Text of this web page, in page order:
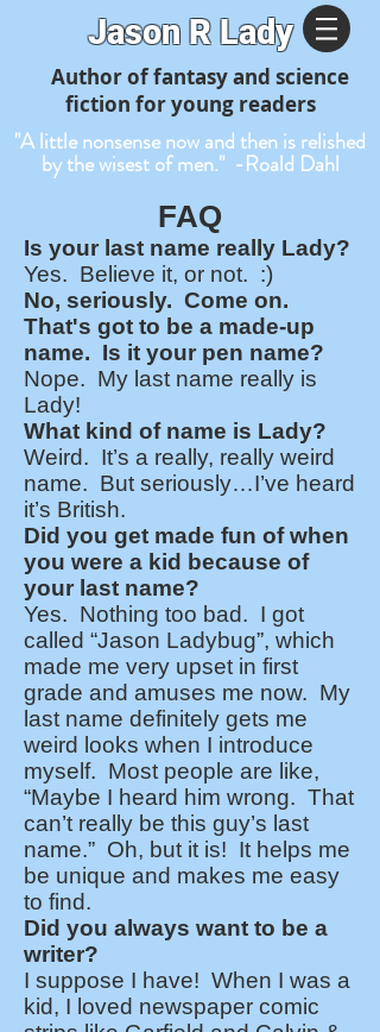
Jason R Lady
Author of fantasy and science
fiction for young readers
"A little nonsense now and then is relished
by the wisest of men." -Roald Dahl
FAQ
Is your last name really Lady?
Yes. Believe it, or not. :)
No, seriously. Come on.
That's got to be a made-up
name. Is it your pen name?
Nope. My last name really is
Lady!
What kind of name is Lady?
Weird. It’s a really, really weird
name. But seriously…I’ve heard
it’s British.
Did you get made fun of when
you were a kid because of
your last name?
Yes. Nothing too bad. I got
called “Jason Ladybug”, which
made me very upset in first
grade and amuses me now. My
last name definitely gets me
weird looks when I introduce
myself. Most people are like,
“Maybe I heard him wrong. That
can’t really be this guy’s last
name.” Oh, but it is! It helps me
be unique and makes me easy
to find.
Did you always want to be a
writer?
I suppose I have! When I was a
kid, I loved newspaper comic